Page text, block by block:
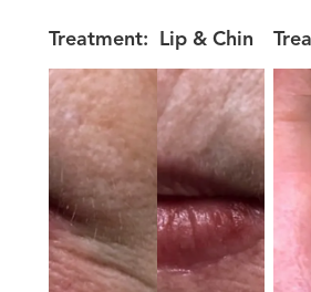
Treatment: Lip & Chin